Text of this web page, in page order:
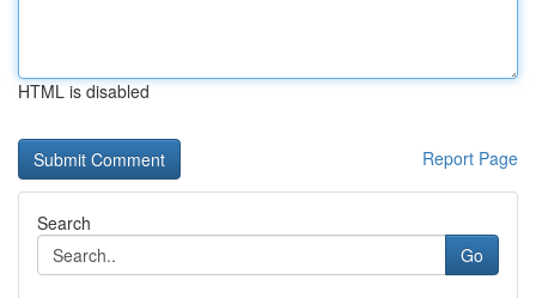
HTML is disabled
Report Page
Search
Go